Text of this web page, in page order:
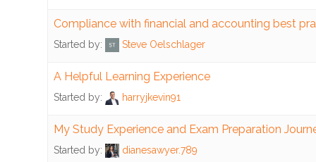
Compliance with financial and accounting best
Started by: Steve Oelschlager
A Helpful Learning Experience
Started by: harryjkevin91
My Study Experience and Exam Preparation
Started by: dianesawyer.789
Resources
Standards
Payroll
System